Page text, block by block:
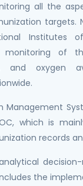
all the
targets.
Institutes
of
and oxygen
Management
which is
records
the